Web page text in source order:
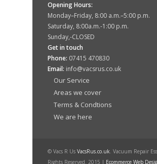
Opening Hours:
Monday–Friday, 8:00 a.m.–5:00 p.m.
Saturday, 8:00a.m.-1:00 p.m.
Sunday,-CLOSED
Get in touch
Phone: 07415 470830
Email: info@vacsrus.co.uk
Our Service
Areas we cover
Terms & Condtions
We are here
© Vacs R Us VacsRus.co.uk. Vacuum Repair
Rights Reserved. 2015 | Ecommerce Web